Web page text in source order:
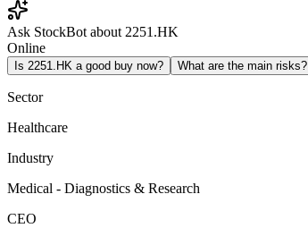
Ask StockBot about 2251.HK
Online
Is 2251.HK a good buy now? What are the main risks?
Sector
Healthcare
Industry
Medical - Diagnostics & Research
CEO